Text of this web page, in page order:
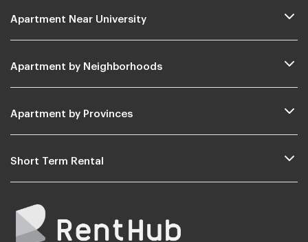
Apartment Near University
Apartment by Neighborhoods
Apartment by Provinces
Short Term Rental